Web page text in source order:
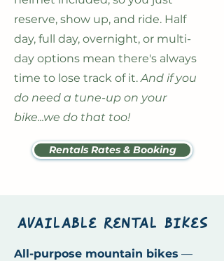
reserve, show up, and ride. Half
day, full day, overnight, or multi-
day options mean there's always
time to lose track of it.And if you
do need a tune-up on your
bike...we do that too!
Rentals Rates & Booking
available rental bikes
All-purpose mountain bikes —